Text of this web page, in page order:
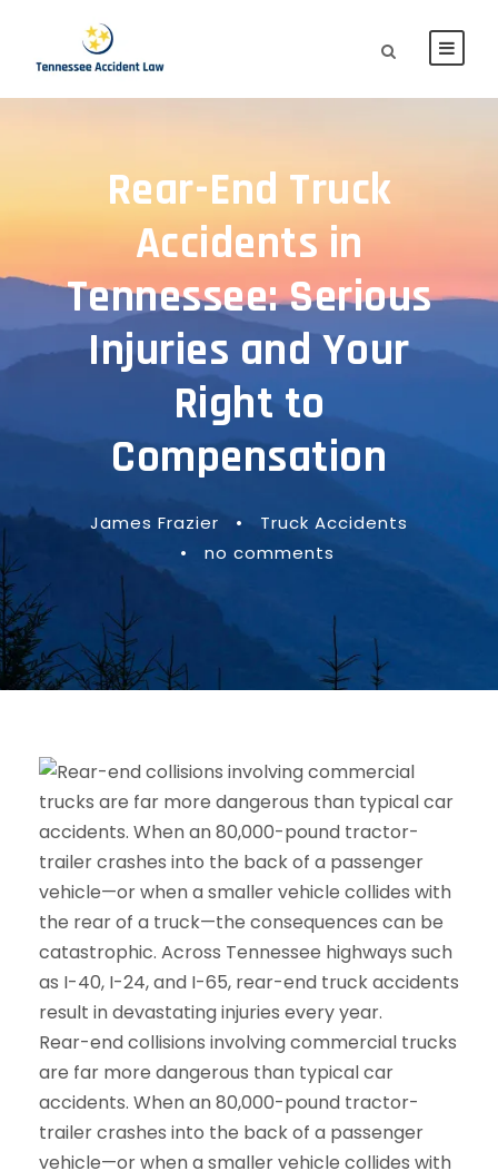
Rear-End Truck
Accidents in
Tennessee: Serious
Injuries and Your
Right to
Compensation
James Frazier •
Truck Accidents
•
no comments
Rear-end collisions involving commercial trucks
are far more dangerous than typical car
accidents. When an 80,000-pound tractor-
trailer crashes into the back of a passenger
vehicle—or when a smaller vehicle collides with